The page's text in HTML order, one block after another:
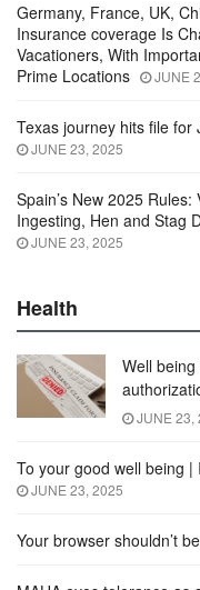
Germany, France, UK,
Insurance coverage Is
Vacationers, With
Prime Locations
JUNE
Texas journey hits file for
JUNE 23, 2025
Spain’s New 2025
Ingesting, Hen and Stag
JUNE 23, 2025
Health
Well
JUNE 23,
To your good well being
JUNE 23, 2025
Your browser shouldn’t